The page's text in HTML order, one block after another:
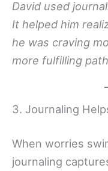
David used
It helped him
he was craving
more fulfilling
3. Journaling
When worries
journaling